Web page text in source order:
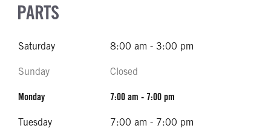
PARTS
Saturday 8:00 am - 3:00 pm
Sunday Closed
Monday 7:00 am - 7:00 pm
Tuesday 7:00 am - 7:00 pm